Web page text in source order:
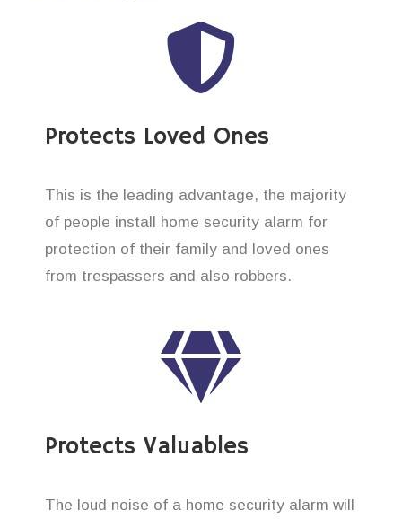
Protects Loved Ones
This is the leading advantage, the majority
of people install home security alarm for
protection of their family and loved ones
from trespassers and also robbers.
Protects Valuables
The loud noise of a home security alarm will